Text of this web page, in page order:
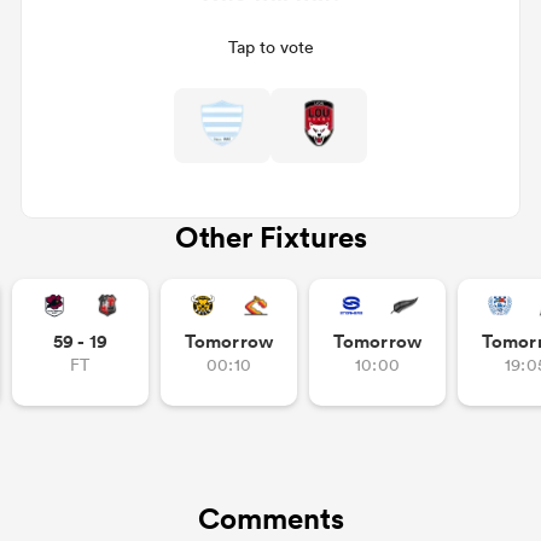
Tap to vote
Other Fixtures
59 - 19
FT
Tomorrow
00:10
Tomorrow
10:00
Comments